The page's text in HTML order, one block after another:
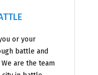
or your
battle and
are the team